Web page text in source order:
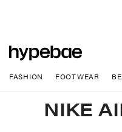
FASHION FOOTWEAR
NIKE